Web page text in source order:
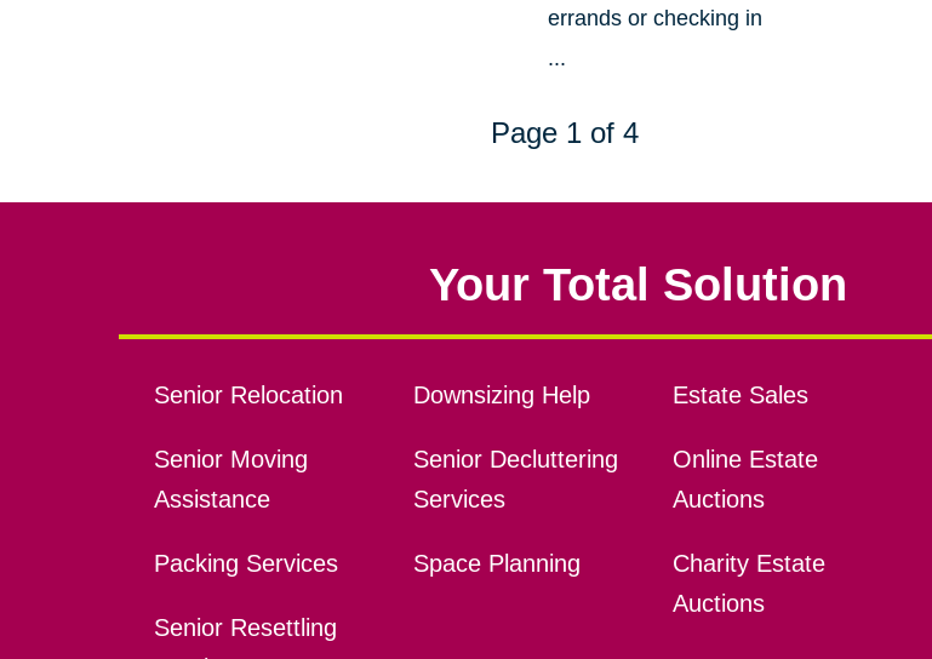
errands or checking in
...
Page 1 of 4
Your Total Solution
Senior Relocation
Senior Moving
Assistance
Packing Services
Senior Resettling
Downsizing Help
Senior Decluttering
Services
Space Planning
Estate Sales
Online Estate
Auctions
Charity Estate
Auctions